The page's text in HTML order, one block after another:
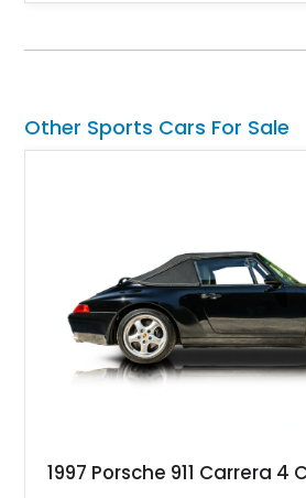
Other Sports Cars For Sale
1997 Porsche 911 Carrera 4